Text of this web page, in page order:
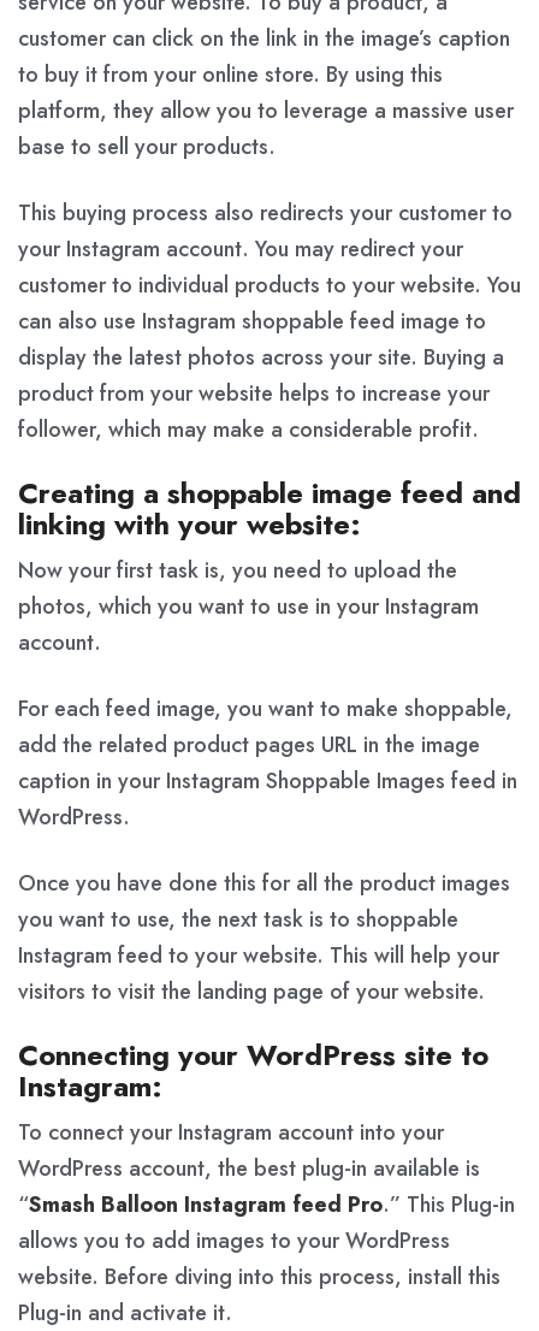
customer can click on the link in the image’s caption
to buy it from your online store. By using this
platform, they allow you to leverage a massive user
base to sell your products.
This buying process also redirects your customer to
your Instagram account. You may redirect your
customer to individual products to your website. You
can also use Instagram shoppable feed image to
display the latest photos across your site. Buying a
product from your website helps to increase your
follower, which may make a considerable profit.
Creating a shoppable image feed and
linking with your website:
Now your first task is, you need to upload the
photos, which you want to use in your Instagram
account.
For each feed image, you want to make shoppable,
add the related product pages URL in the image
caption in your Instagram Shoppable Images feed in
WordPress.
Once you have done this for all the product images
you want to use, the next task is to shoppable
Instagram feed to your website. This will help your
visitors to visit the landing page of your website.
Connecting your WordPress site to
Instagram:
To connect your Instagram account into your
WordPress account, the best plug-in available is
“Smash Balloon Instagram feed Pro.” This Plug-in
allows you to add images to your WordPress
website. Before diving into this process, install this
Plug-in and activate it.